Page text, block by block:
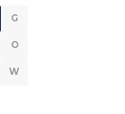
G
O
W